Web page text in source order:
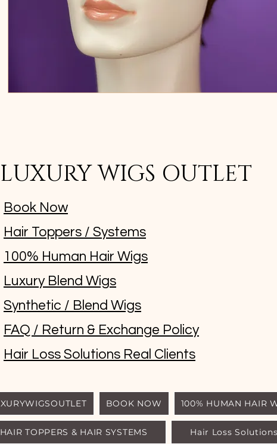
© Luxury
LUXURY WIGS OUTLET
Book Now
Hair Toppers / Systems
100% Human Hair Wigs
Luxury Blend Wigs
Synthetic / Blend Wigs
FAQ / Return & Exchange Policy
Hair Loss Solutions Real Clients
BOOK NOW 100% HUMAN HAIR
HAIR TOPPERS & HAIR SYSTEMS Hair Loss